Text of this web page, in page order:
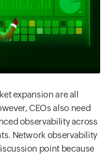
expansion are all
CEOs also need
observability across
Network observability
point because